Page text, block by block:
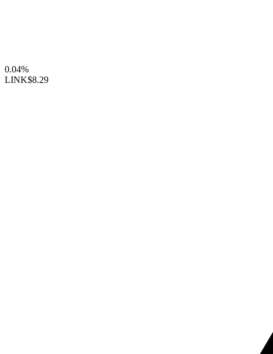
0.04%
LINK$8.29